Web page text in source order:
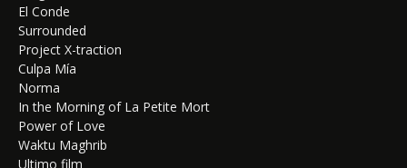
El Conde
Surrounded
Project X-traction
Culpa Mía
Norma
In the Morning of La Petite Mort
Power of Love
Waktu Maghrib
Ultimo film